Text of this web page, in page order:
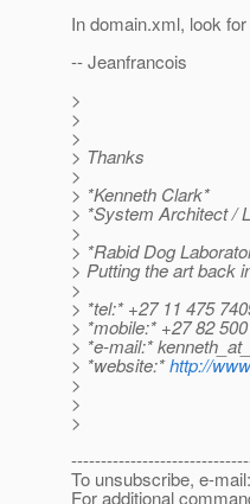
In domain.xml, look
-- Jeanfrancois
>
>
>
> Thanks
>
> *Kenneth Clark*
> *System Architect /
>
> *Rabid Dog
> Putting the art back
>
> *tel:* +27 11 475
> *mobile:* +27 82
> *e-mail:*
> *website:*http://
>
>
>
To unsubscribe, e-
For additional